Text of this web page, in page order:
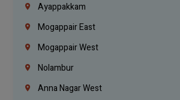
Ayappakkam
Mogappair East
Mogappair West
Nolambur
Anna Nagar West